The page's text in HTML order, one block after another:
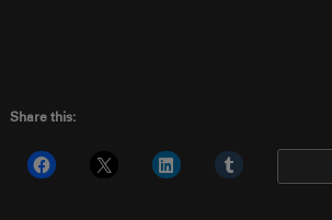
Share this: